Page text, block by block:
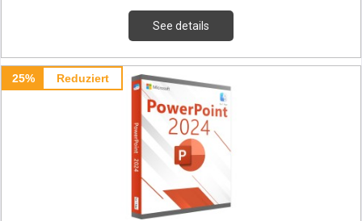
See details
25% Reduziert